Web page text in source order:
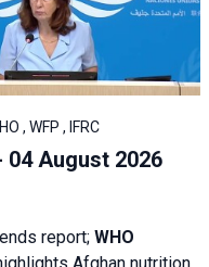
, WFP , IFRC
04 August 2026
report; WHO